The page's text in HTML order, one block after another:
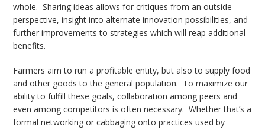
whole. Sharing ideas allows for critiques from an outside
perspective, insight into alternate innovation possibilities, and
further improvements to strategies which will reap additional
benefits.
Farmers aim to run a profitable entity, but also to supply food
and other goods to the general population. To maximize our
ability to fulfill these goals, collaboration among peers and
even among competitors is often necessary. Whether that’s a
formal networking or cabbaging onto practices used by